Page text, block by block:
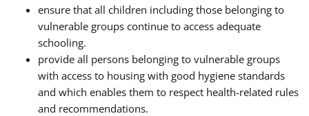
ensure that all children including those belonging to
vulnerable groups continue to access adequate
schooling.
provide all persons belonging to vulnerable groups
with access to housing with good hygiene standards
and which enables them to respect health-related rules
and recommendations.